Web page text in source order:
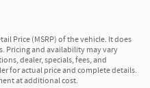
Price (MSRP) of the vehicle. It does
Pricing and availability may vary
dealer, specials, fees, and
for actual price and complete details.
at additional cost.